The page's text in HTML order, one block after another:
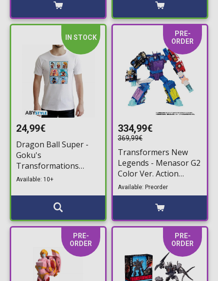
IN STOCK
24,99€
Dragon Ball Super -
Goku's
Transformations
White T-Shirt
Available: 10+
PRE-
ORDER
334,99€
369,99€
Transformers New
Legends - Menasor G2
Color Ver. Action
Figure (32cm)
Available: Preorder
PRE-
ORDER
PRE-
ORDER